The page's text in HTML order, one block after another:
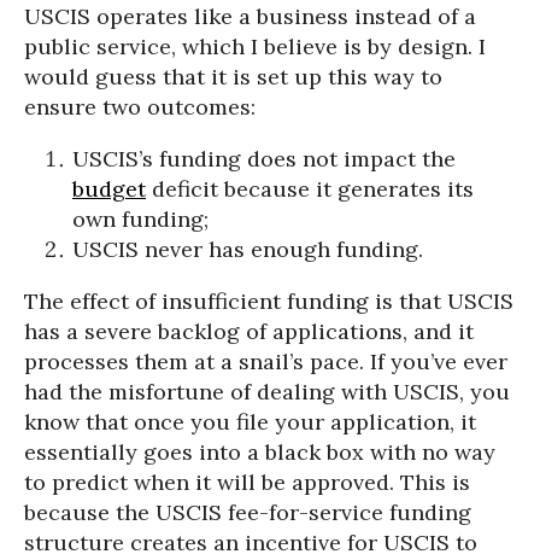
USCIS operates like a business instead of a
public service, which I believe is by design. I
would guess that it is set up this way to
ensure two outcomes:
USCIS’s funding does not impact the
budgetdeficit because it generates its
own funding;
USCIS never has enough funding.
The effect of insufficient funding is that USCIS
has a severe backlog of applications, and it
processes them at a snail’s pace. If you’ve ever
had the misfortune of dealing with USCIS, you
know that once you file your application, it
essentially goes into a black box with no way
to predict when it will be approved. This is
because the USCIS fee-for-service funding
structure creates an incentive for USCIS to